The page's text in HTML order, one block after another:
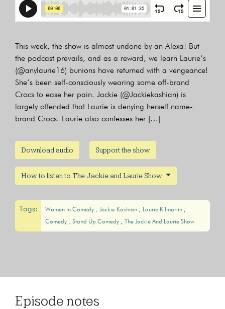
This week, the show is almost undone by an Alexa! But
the podcast prevails, and as a reward, we learn Laurie’s
(@anylaurie16) bunions have returned with a vengeance!
She’s been self-consciously wearing some off-brand
Crocs to ease her pain. Jackie (@Jackiekashian) is
largely offended that Laurie is denying herself name-
brand Crocs. Laurie also confesses her […]
Download audio Support the show
How to listen to The Jackie and Laurie Show
Tags: Women In Comedy Jackie Kashian
Laurie Kilmartin
Comedy
Stand Up Comedy The Jackie And Laurie Show
Episode notes